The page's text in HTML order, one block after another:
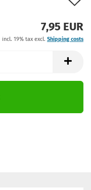
7,95 EUR
incl. 19% tax excl. Shipping costs